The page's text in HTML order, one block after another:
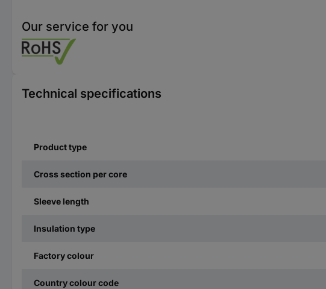
Our service for you
Technical specifications
Product type
Cross section per core
Sleeve length
Insulation type
Factory colour
Country colour code